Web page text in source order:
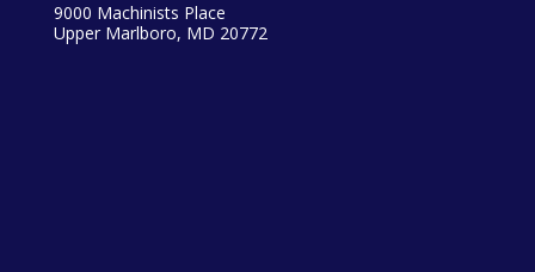
9000 Machinists Place
Upper Marlboro, MD 20772